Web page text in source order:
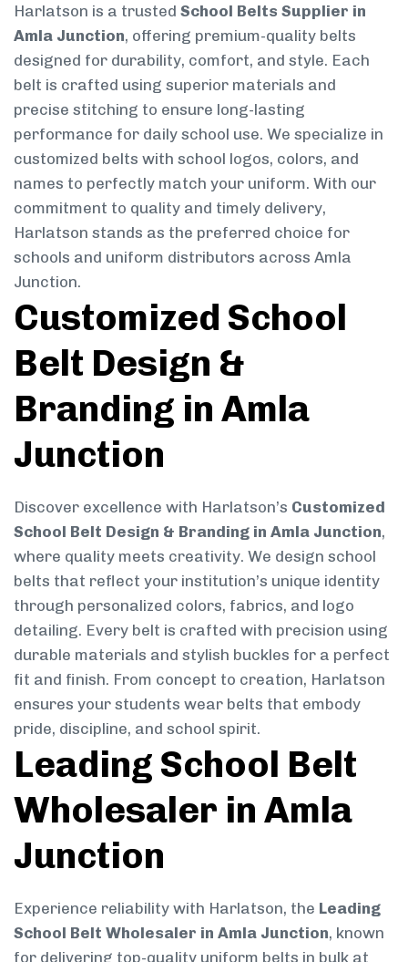
Harlatson is a trusted School Belts Supplier in
Amla Junction, offering premium-quality belts
designed for durability, comfort, and style. Each
belt is crafted using superior materials and
precise stitching to ensure long-lasting
performance for daily school use. We specialize in
customized belts with school logos, colors, and
names to perfectly match your uniform. With our
commitment to quality and timely delivery,
Harlatson stands as the preferred choice for
schools and uniform distributors across Amla
Junction.
Customized School
Belt Design &
Branding in Amla
Junction
Discover excellence with Harlatson’s Customized
School Belt Design & Branding in Amla Junction,
where quality meets creativity. We design school
belts that reflect your institution’s unique identity
through personalized colors, fabrics, and logo
detailing. Every belt is crafted with precision using
durable materials and stylish buckles for a perfect
fit and finish. From concept to creation, Harlatson
ensures your students wear belts that embody
pride, discipline, and school spirit.
Leading School Belt
Wholesaler in Amla
Junction
Experience reliability with Harlatson, the Leading
School Belt Wholesaler in Amla Junction, known
for delivering top-quality uniform belts in bulk at